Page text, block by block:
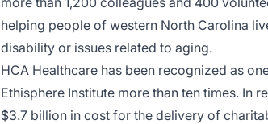
helping people of western North Carolina
disability or issues related to aging.
HCA Healthcare has been recognized as
Ethisphere Institute more than ten times. In
$3.7 billion in cost for the delivery of